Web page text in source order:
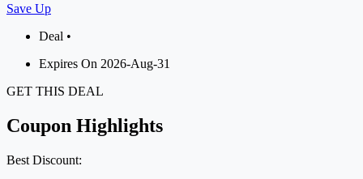
Save Up
Deal •
Expires On 2026-Aug-31
GET THIS DEAL
Coupon Highlights
Best Discount: